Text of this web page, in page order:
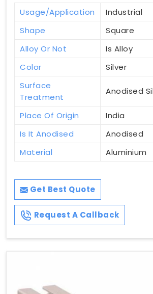
Usage/Application
Industrial
Shape
Square
Alloy Or Not
Is Alloy
Color
Silver
Surface
Treatment
Anodised
Place Of Origin
India
Is It Anodised
Anodised
Material
Aluminium
Get Best Quote
Request A Callback